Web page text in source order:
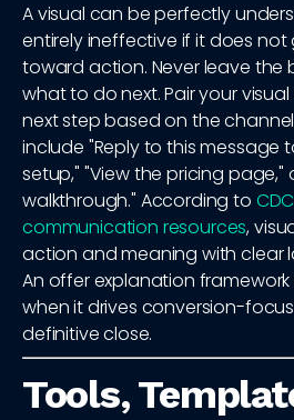
A visual can be perfectly
entirely ineffective if it does
toward action. Never leave the
what to do next. Pair your
next step based on the
include "Reply to this message
setup," "View the pricing page,"
walkthrough." According to
communication resources,
action and meaning with clear
An offer explanation
when it drives conversion-
definitive close.
Tools,